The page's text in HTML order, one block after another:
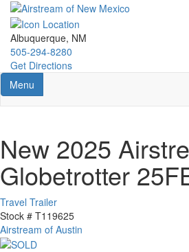
Skip
main
content
Albuquerque, NM
505-294-8280
Get Directions
Toggle navigation
Menu
New 2025
Globetrotter
Travel Trailer
Stock # T119625
Airstream of Austin